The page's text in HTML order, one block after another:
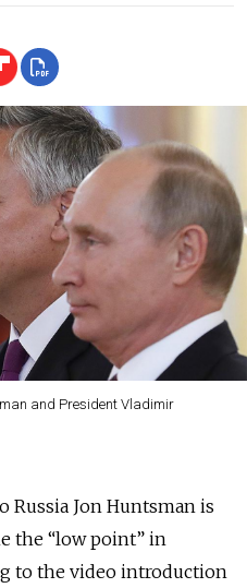
and President Vladimir
Russia Jon Huntsman is
the “low point” in
to the video introduction